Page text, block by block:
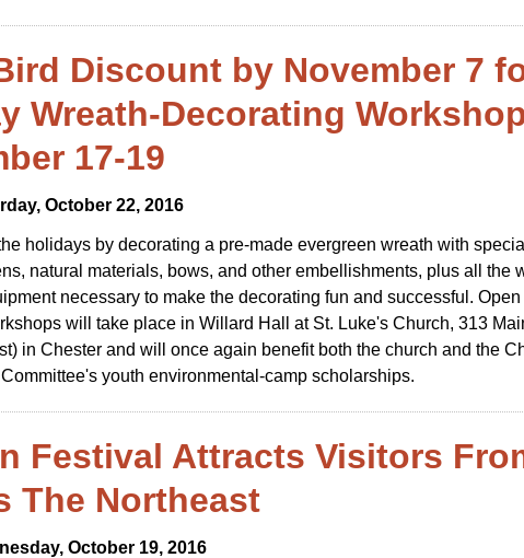
Discount by November 7
Wreath-Decorating
17-19
October 22, 2016
holidays by decorating a pre-made evergreen wreath with
natural materials, bows, and other embellishments, plus all the
necessary to make the decorating fun and successful. Open
will take place in Willard Hall at St. Luke's Church, 313
in Chester and will once again benefit both the church and the
youth environmental-camp scholarships.
Festival Attracts Visitors
The Northeast
October 19, 2016